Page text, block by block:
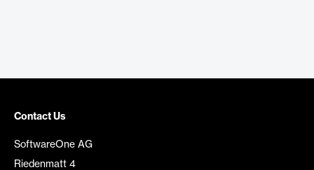
Contact Us
SoftwareOne AG
Riedenmatt 4